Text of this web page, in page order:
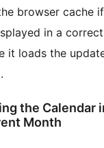
browser cache
in a
it loads the
the Calendar
Month